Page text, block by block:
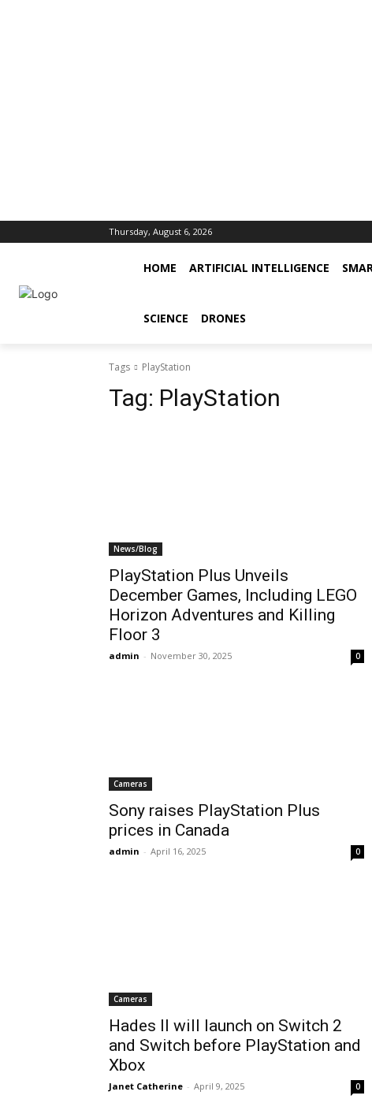
Thursday, August 6, 2026
HOME ARTIFICIAL INTELLIGENCE
SCIENCE DRONES
Tags PlayStation
Tag: PlayStation
News/Blog
PlayStation Plus Unveils
December Games, Including LEGO
Horizon Adventures and Killing
Floor 3
admin - November 30, 2025 0
Cameras
Sony raises PlayStation Plus
prices in Canada
admin - April 16, 2025 0
Cameras
Hades II will launch on Switch 2
and Switch before PlayStation and
Xbox
Janet Catherine - April 9, 2025 0